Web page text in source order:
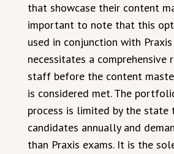
that showcase their content
important to note that this
used in conjunction with
necessitates a comprehensive
staff before the content
is considered met. The
process is limited by the state
candidates annually and
than Praxis exams. It is the